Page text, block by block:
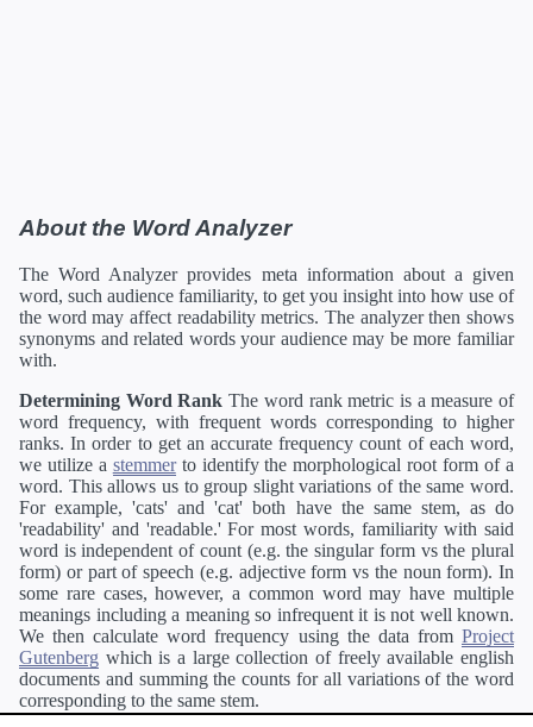
About the Word Analyzer
The Word Analyzer provides meta information about a given
word, such audience familiarity, to get you insight into how use of
the word may affect readability metrics. The analyzer then shows
synonyms and related words your audience may be more familiar
with.
Determining Word Rank The word rank metric is a measure of
word frequency, with frequent words corresponding to higher
ranks. In order to get an accurate frequency count of each word,
we utilize a stemmerto identify the morphological root form of a
word. This allows us to group slight variations of the same word.
For example, 'cats' and 'cat' both have the same stem, as do
'readability' and 'readable.' For most words, familiarity with said
word is independent of count (e.g. the singular form vs the plural
form) or part of speech (e.g. adjective form vs the noun form). In
some rare cases, however, a common word may have multiple
meanings including a meaning so infrequent it is not well known.
We then calculate word frequency using the data from Project
Gutenberg which is a large collection of freely available english
documents and summing the counts for all variations of the word
corresponding to the same stem.